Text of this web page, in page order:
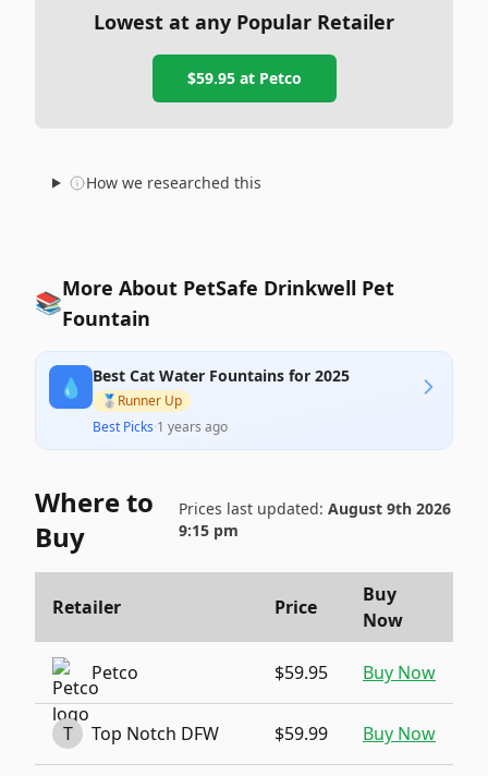
Lowest at any Popular Retailer
$59.95at Petco
How we researched this
📚More About PetSafe Drinkwell Pet
Fountain
💧 Best Cat Water Fountains for 2025
🥈 Runner Up
Best Picks·1 years ago
Where to
Buy
Prices last updated: August 9th 2026
9:15 pm
Retailer Price
Buy
Now
Petco $59.95 Buy Now
T Top Notch DFW $59.99 Buy Now